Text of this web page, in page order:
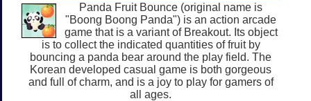
Panda Fruit Bounce (original name is
"Boong Boong Panda") is an action arcade
game that is a variant of Breakout. Its object
is to collect the indicated quantities of fruit by
bouncing a panda bear around the play field. The
Korean developed casual game is both gorgeous
and full of charm, and is a joy to play for gamers of
all ages.